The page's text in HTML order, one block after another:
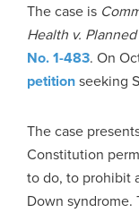
The case is
Health v.
No. 1-483. On
petitionseeking
The case
Constitution
to do, to prohibit
Down syndrome.